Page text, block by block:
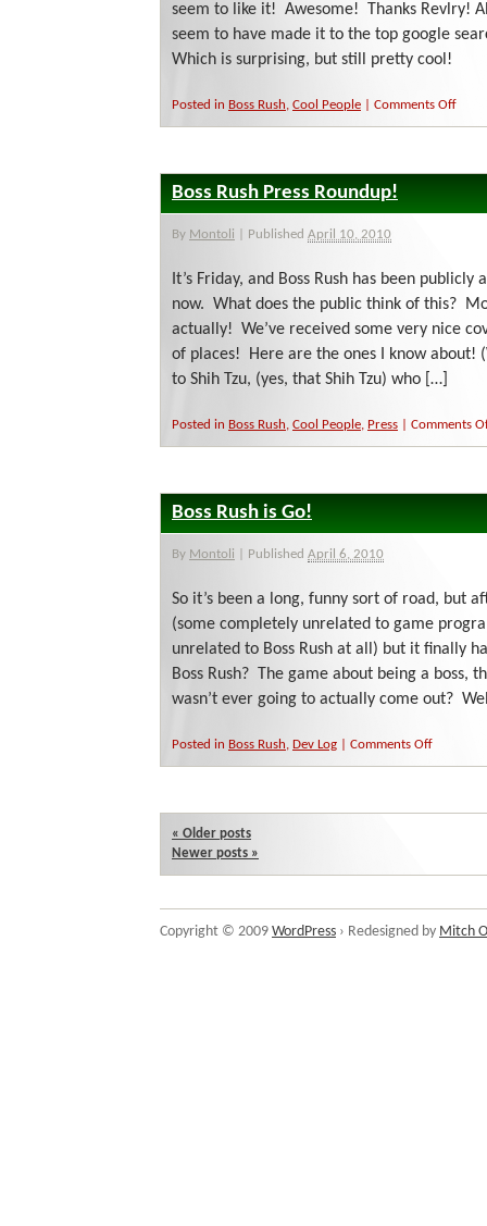
seem to like it! Awesome! Thanks Revlry!
seem to have made it to the top google
Which is surprising, but still pretty cool!
Posted in Boss Rush, Cool People Comments Offon
Press
Boss Rush Press Roundup!
By Montoli Published April 10, 2010
It’s Friday, and Boss Rush has been publicly
now. What does the public think of this?
actually! We’ve received some very nice
of places! Here are the ones I know about!
to Shih Tzu, (yes, that Shih Tzu) who […]
Posted in Boss Rush, Cool People, Press Comments
Boss Rush is Go!
By Montoli Published April 6, 2010
So it’s been a long, funny sort of road, but
(some completely unrelated to game
unrelated to Boss Rush at all) but it finally
Boss Rush? The game about being a boss,
wasn’t ever going to actually come out?
Posted in Boss Rush, Dev Log Comments Offon
Go!
« Older posts
Newer posts »
Copyright © 2009 WordPress › Redesigned by Mitch